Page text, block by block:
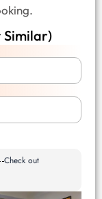
Similar)
Check out